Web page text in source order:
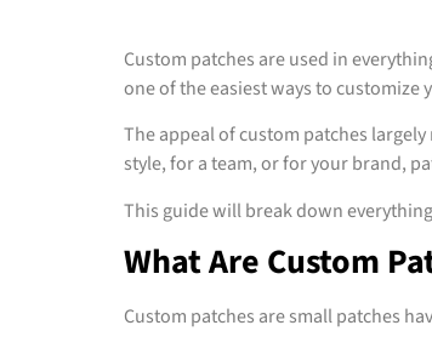
Custom patches are used in
one of the easiest ways to customize
The appeal of custom patches
style, for a team, or for your brand,
This guide will break down
What Are Custom
Custom patches are small patches